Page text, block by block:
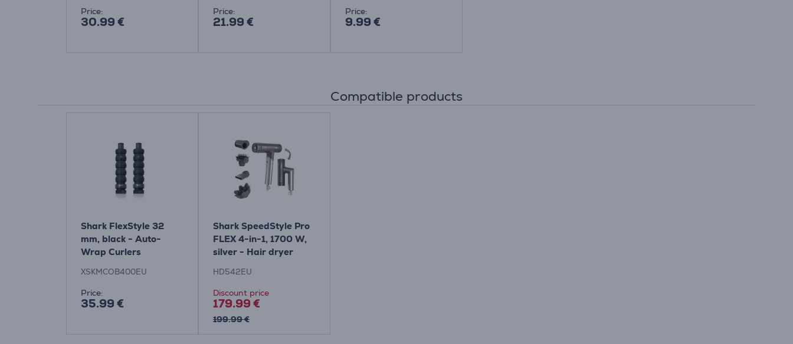
Price:
30.99 €
Price:
21.99 €
Price:
9.99 €
Compatible products
Shark FlexStyle 32
mm, black - Auto-
Wrap Curlers
XSKMCOB400EU
Price:
35.99 €
Shark SpeedStyle Pro
FLEX 4-in-1, 1700 W,
silver - Hair dryer
HD542EU
Discount price
179.99 €
199.99 €